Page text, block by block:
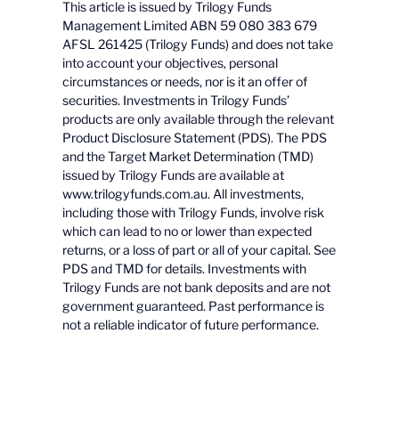
This article is issued by Trilogy Funds
Management Limited ABN 59 080 383 679
AFSL 261425 (Trilogy Funds) and does not take
into account your objectives, personal
circumstances or needs, nor is it an offer of
securities. Investments in Trilogy Funds’
products are only available through the relevant
Product Disclosure Statement (PDS). The PDS
and the Target Market Determination (TMD)
issued by Trilogy Funds are available at
www.trilogyfunds.com.au. All investments,
including those with Trilogy Funds, involve risk
which can lead to no or lower than expected
returns, or a loss of part or all of your capital. See
PDS and TMD for details. Investments with
Trilogy Funds are not bank deposits and are not
government guaranteed. Past performance is
not a reliable indicator of future performance.